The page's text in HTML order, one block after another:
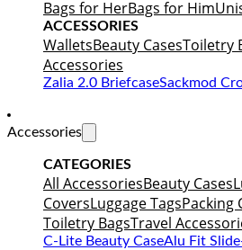
Bags for HerBags for Him
ACCESSORIES
WalletsBeauty CasesToiletry
Accessories
Zalia 2.0 BriefcaseSackmod
Accessories
CATEGORIES
All AccessoriesBeauty Cases
CoversLuggage TagsPacking
Toiletry BagsTravel
C-Lite Beauty CaseAlu Fit